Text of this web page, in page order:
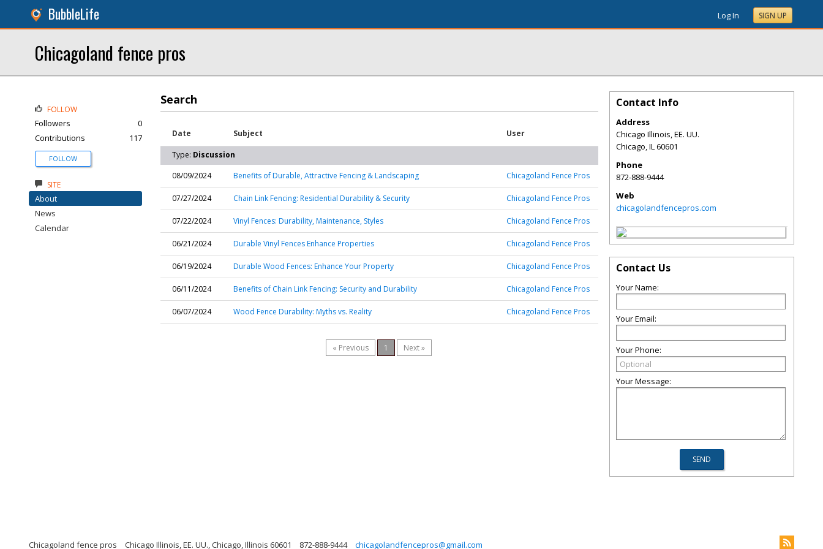
BubbleLife Log In SIGN UP
Chicagoland fence pros
Search
Date Subject User
Type: Discussion
08/09/2024
Benefits of Durable, Attractive Fencing & Landscaping Chicagoland Fence Pros
07/27/2024 Chain Link Fencing: Residential Durability & Security Chicagoland Fence Pros
07/22/2024 Vinyl Fences: Durability, Maintenance, Styles Chicagoland Fence Pros
06/21/2024 Durable Vinyl Fences Enhance Properties Chicagoland Fence Pros
06/19/2024 Durable Wood Fences: Enhance Your Property Chicagoland Fence Pros
06/11/2024 Benefits of Chain Link Fencing: Security and Durability Chicagoland Fence Pros
06/07/2024 Wood Fence Durability: Myths vs. Reality Chicagoland Fence Pros
« Previous 1 Next »
FOLLOW
Followers
0
Contributions
117
FOLLOW
SITE
About
News
Calendar
Contact Info
Address
Chicago Illinois, EE. UU.
Chicago,IL60601
Phone
872-888-9444
Web
chicagolandfencepros.com
Contact Us
Your Name:
Your Email:
Your Phone:
Your Message:
Chicagoland fence pros Chicago Illinois, EE. UU., Chicago, Illinois 60601 872-888-9444 chicagolandfencepros@gmail.com